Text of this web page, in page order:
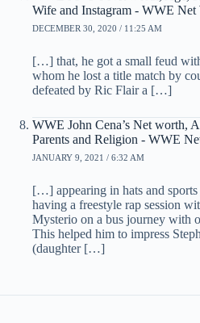
Wife and Instagram - WWE Net
DECEMBER 30, 2020 / 11:25 AM
[…] that, he got a small feud
whom he lost a title match by
defeated by Ric Flair a […]
WWE John Cena’s Net worth,
Parents and Religion - WWE
JANUARY 9, 2021 / 6:32 AM
[…] appearing in hats and sports
having a freestyle rap session
Mysterio on a bus journey with
This helped him to impress
(daughter […]